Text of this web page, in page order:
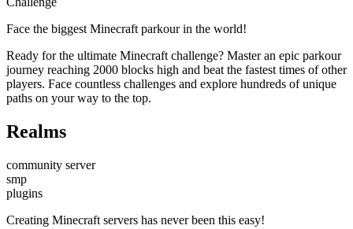
Face the biggest Minecraft parkour in the world!
Ready for the ultimate Minecraft challenge? Master an epic parkour
journey reaching 2000 blocks high and beat the fastest times of other
players. Face countless challenges and explore hundreds of unique
paths on your way to the top.
Realms
community server
smp
plugins
Creating Minecraft servers has never been this easy!